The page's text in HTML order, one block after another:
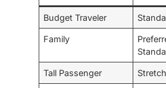
Budget Traveler
Family
Tall Passenger